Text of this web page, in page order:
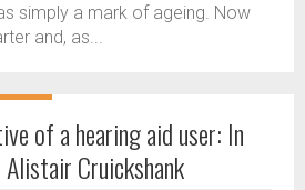
simply a mark of ageing. Now
and, as...
of a hearing aid user: In
Cruickshank